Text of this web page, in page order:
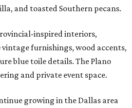
and toasted Southern pecans.
inspired interiors,
furnishings, wood accents,
blue toile details. The Plano
and private event space.
growing in the Dallas area